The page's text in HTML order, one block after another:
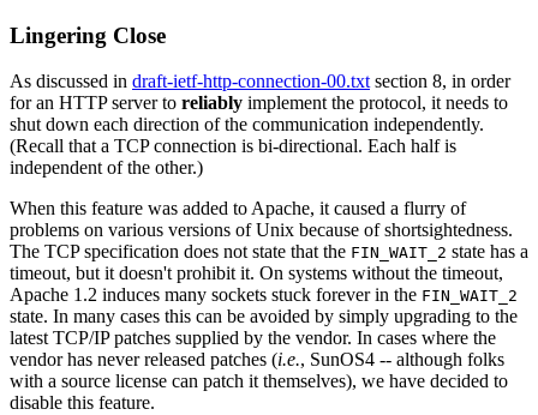
Lingering Close
As discussed in draft-ietf-http-connection-00.txtsection 8, in order
for an HTTP server to reliably implement the protocol, it needs to
shut down each direction of the communication independently.
(Recall that a TCP connection is bi-directional. Each half is
independent of the other.)
When this feature was added to Apache, it caused a flurry of
problems on various versions of Unix because of shortsightedness.
The TCP specification does not state that the FIN_WAIT_2 state has a
timeout, but it doesn't prohibit it. On systems without the timeout,
Apache 1.2 induces many sockets stuck forever in the FIN_WAIT_2
state. In many cases this can be avoided by simply upgrading to the
latest TCP/IP patches supplied by the vendor. In cases where the
vendor has never released patches (i.e., SunOS4 -- although folks
with a source license can patch it themselves), we have decided to
disable this feature.